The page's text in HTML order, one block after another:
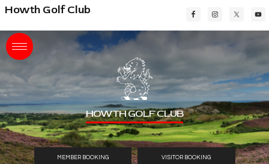
Skip
main
content
Skip
primary
sidebar
Skip
footer
Howth Golf Club
HOWTH GOLF CLUB
MEMBER BOOKING VISITOR BOOKING